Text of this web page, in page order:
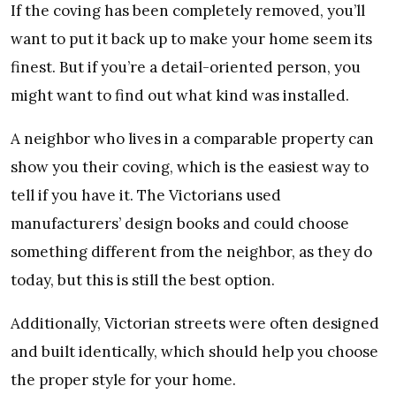
If the coving has been completely removed, you’ll
want to put it back up to make your home seem its
finest. But if you’re a detail-oriented person, you
might want to find out what kind was installed.
A neighbor who lives in a comparable property can
show you their coving, which is the easiest way to
tell if you have it. The Victorians used
manufacturers’ design books and could choose
something different from the neighbor, as they do
today, but this is still the best option.
Additionally, Victorian streets were often designed
and built identically, which should help you choose
the proper style for your home.